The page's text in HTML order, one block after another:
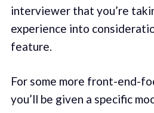
interviewer that you’re
experience into
feature.
For some more front-end-
you’ll be given a specific